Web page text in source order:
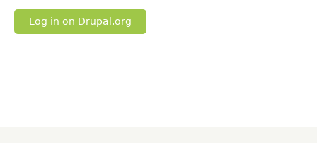
Log in on Drupal.org